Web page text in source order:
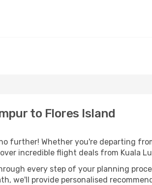
to Flores Island
further! Whether you're departing
incredible flight deals from Kuala
every step of your planning
we'll provide personalised